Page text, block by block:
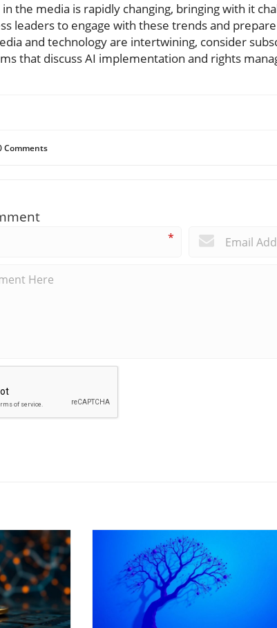
the media is rapidly changing, bringing with it
leaders to engage with these trends and
and technology are intertwining, consider
that discuss AI implementation and rights
Comments
*